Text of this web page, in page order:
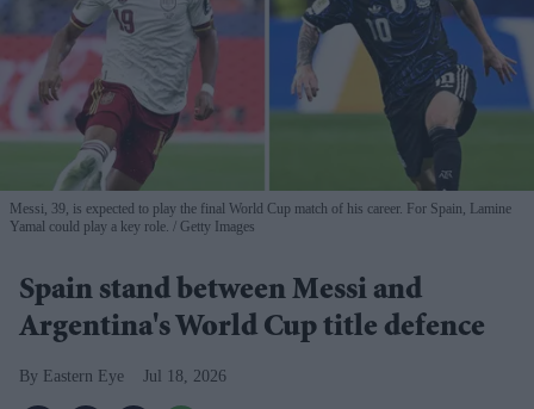
Messi, 39, is expected to play the final World Cup match of his career. For Spain, Lamine
Yamal could play a key role.
Getty Images
Spain stand between Messi and
Argentina's World Cup title defence
Eastern Eye Jul 18, 2026